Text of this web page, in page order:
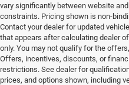
vary significantly between website
constraints. Pricing shown is non-
Contact your dealer for updated
that appears after calculating dealer
only. You may not qualify for the
Offers, incentives, discounts, or
restrictions. See dealer for
prices, and options shown, including